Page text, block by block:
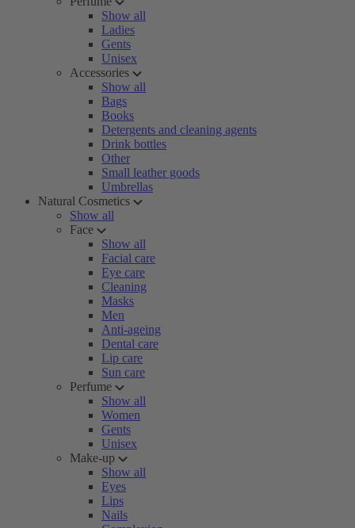
Show all
Ladies
Gents
Unisex
Accessories
Show all
Bags
Books
Detergents and cleaning agents
Drink bottles
Other
Small leather goods
Umbrellas
Natural Cosmetics
Show all
Face
Show all
Facial care
Eye care
Cleaning
Masks
Men
Anti-ageing
Dental care
Lip care
Sun care
Perfume
Show all
Women
Gents
Unisex
Make-up
Show all
Eyes
Lips
Nails